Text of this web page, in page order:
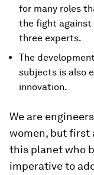
for many roles
the fight against
three experts.
The
subjects is also
innovation.
We are
women, but first
this planet who
imperative to